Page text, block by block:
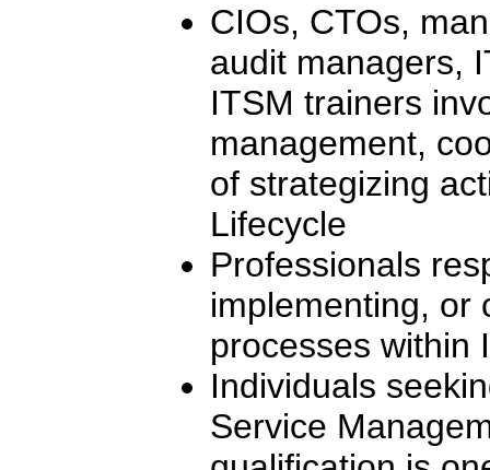
CIOs, CTOs,
audit managers,
ITSM trainers
management,
of strategizing
Lifecycle
Professionals
implementing, or
processes within
Individuals
Service